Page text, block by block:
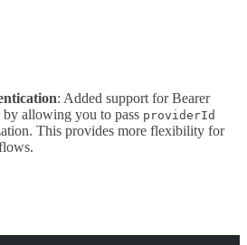
: Added support for Bearer
allowing you to pass providerId
This provides more flexibility for